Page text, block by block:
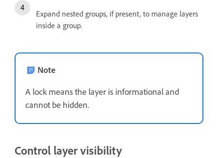
Expand nested groups, if present, to manage layers
inside a group.
Note
A lock means the layer is informational and
cannot be hidden.
Control layer visibility